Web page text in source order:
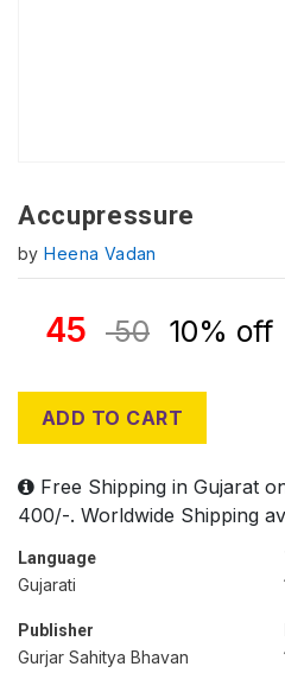
Accupressure
byHeena Vadan
45 50 10% off
ADD TO CART
Free Shipping in Gujarat
400/-. Worldwide Shipping
Language
Gujarati
Publisher
Gurjar Sahitya Bhavan